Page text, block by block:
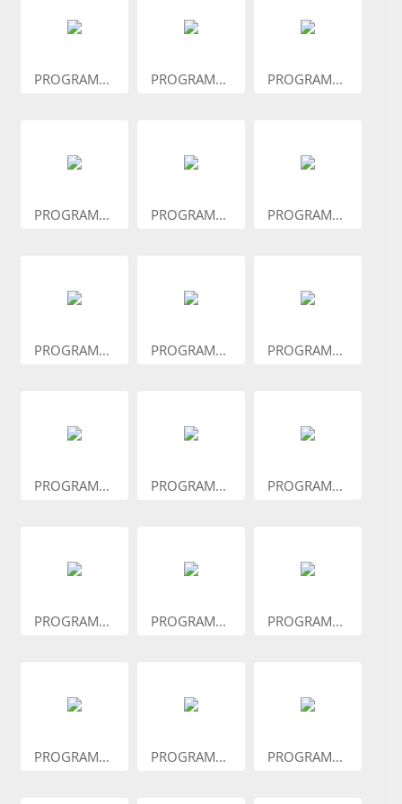
PROGRAM... PROGRAM... PROGRAM...
PROGRAM... PROGRAM... PROGRAM...
PROGRAM... PROGRAM... PROGRAM...
PROGRAM... PROGRAM... PROGRAM...
PROGRAM... PROGRAM... PROGRAM...
PROGRAM... PROGRAM... PROGRAM...